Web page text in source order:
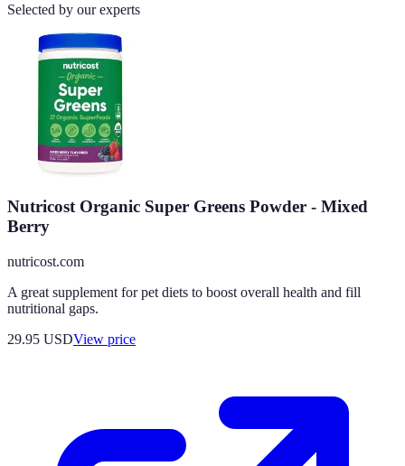
Selected by our experts
Nutricost Organic Super Greens Powder - Mixed
Berry
nutricost.com
A great supplement for pet diets to boost overall health and fill
nutritional gaps.
29.95 USDView price